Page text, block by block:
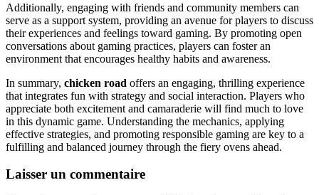
Additionally, engaging with friends and community members can
serve as a support system, providing an avenue for players to discuss
their experiences and feelings toward gaming. By promoting open
conversations about gaming practices, players can foster an
environment that encourages healthy habits and awareness.
In summary, chicken road offers an engaging, thrilling experience
that integrates fun with strategy and social interaction. Players who
appreciate both excitement and camaraderie will find much to love
in this dynamic game. Understanding the mechanics, applying
effective strategies, and promoting responsible gaming are key to a
fulfilling and balanced journey through the fiery ovens ahead.
Laisser un commentaire